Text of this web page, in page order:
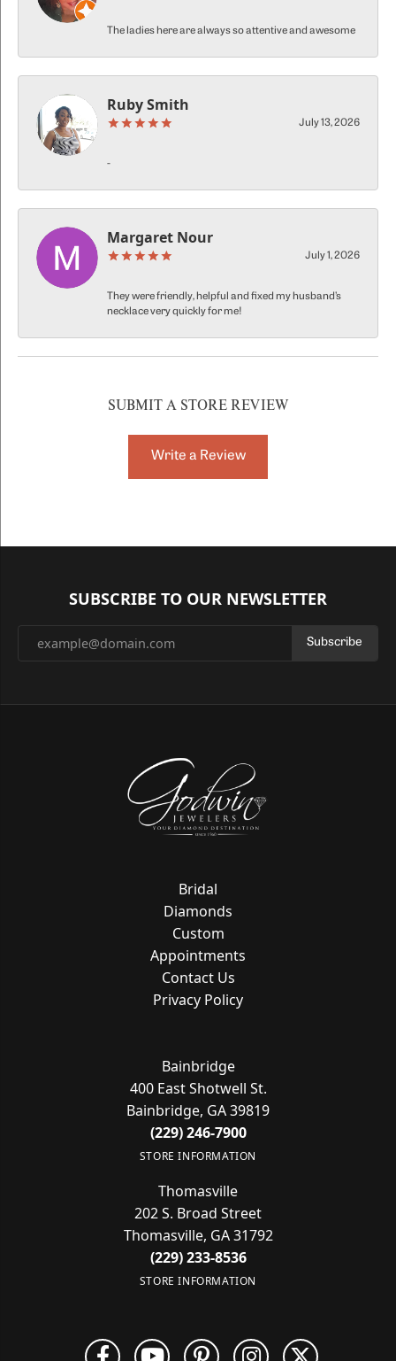
The ladies here are always so attentive and awesome
Ruby Smith
July 13, 2026
-
Margaret Nour
July 1, 2026
They were friendly, helpful and fixed my husband’s
necklace very quickly for me!
SUBMIT A STORE REVIEW
Write a Review
SUBSCRIBE TO OUR NEWSLETTER
Subscribe
Bridal
Diamonds
Custom
Appointments
Contact Us
Privacy Policy
Bainbridge
400 East Shotwell St.
Bainbridge, GA 39819
(229) 246-7900
STORE INFORMATION
Thomasville
202 S. Broad Street
Thomasville, GA 31792
(229) 233-8536
STORE INFORMATION